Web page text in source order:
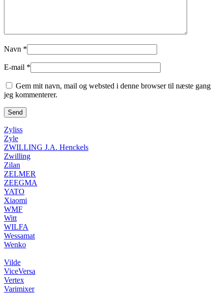
Navn *
E-mail *
Gem mit navn, mail og websted i denne browser til næste gang
jeg kommenterer.
Zyliss
Zyle
ZWILLING J.A. Henckels
Zwilling
Zilan
ZELMER
ZEEGMA
YATO
Xiaomi
WMF
Witt
WILFA
Wessamat
Wenko
Vilde
ViceVersa
Vertex
Varimixer